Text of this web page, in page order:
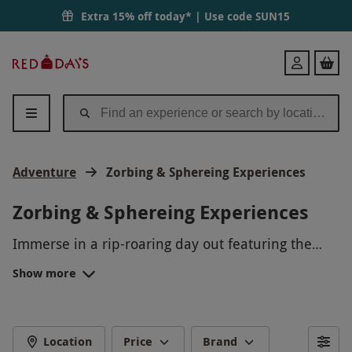
Extra 15% off today* | Use code SUN15
Days
Login
Adventure Zorbing & Sphereing Experiences
Zorbing & Sphereing Experiences
Immerse in a rip-roaring day out featuring the
sphering and zorbing experiences. Revel in the
PVC ball at speeds of up to 30mph!
Whether shopping for an impromptu surprise for
unforgettable moments of fun for all experience
WHAT IS A ZORB?
Show more
Location Price Brand